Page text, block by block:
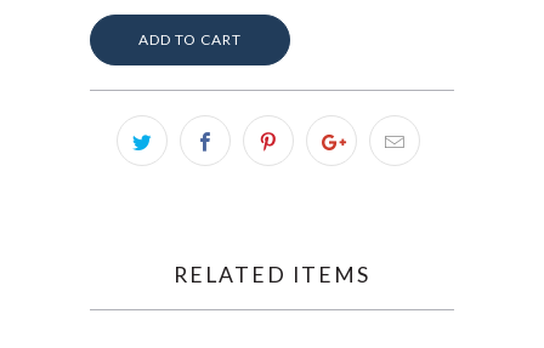
ADD TO CART
RELATED ITEMS